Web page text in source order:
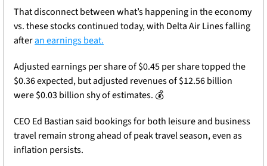
That disconnect between what’s happening in the economy
vs. these stocks continued today, with Delta Air Lines falling
after an earnings beat.
Adjusted earnings per share of $0.45 per share topped the
$0.36 expected, but adjusted revenues of $12.56 billion
were $0.03 billion shy of estimates. 💰
CEO Ed Bastian said bookings for both leisure and business
travel remain strong ahead of peak travel season, even as
inflation persists.